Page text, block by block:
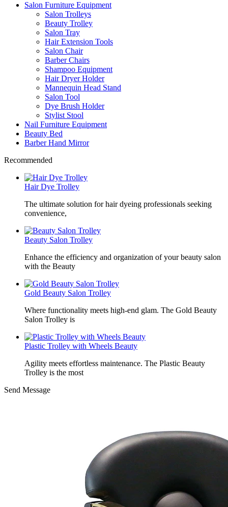
Salon Furniture Equipment
Salon Trolleys
Beauty Trolley
Salon Tray
Hair Extension Tools
Salon Chair
Barber Chairs
Shampoo Equipment
Hair Dryer Holder
Mannequin Head Stand
Salon Tool
Dye Brush Holder
Stylist Stool
Nail Furniture Equipment
Beauty Bed
Barber Hand Mirror
Recommended
Hair Dye Trolley
The ultimate solution for hair dyeing professionals seeking
convenience,
Beauty Salon Trolley
Enhance the efficiency and organization of your beauty salon
with the Beauty
Gold Beauty Salon Trolley
Where functionality meets high-end glam. The Gold Beauty
Salon Trolley is
Plastic Trolley with Wheels Beauty
Agility meets effortless maintenance. The Plastic Beauty
Trolley is the most
Send Message